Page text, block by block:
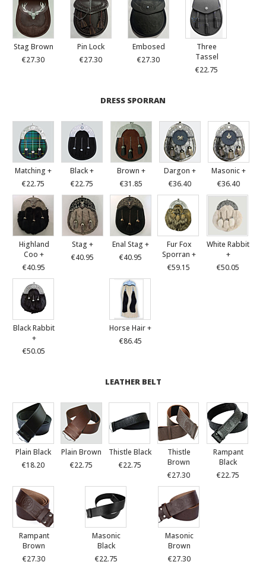
Stag Brown
€27.30
Pin Lock
€27.30
Embosed
€27.30
Three
Tassel
€22.75
DRESS SPORRAN
Matching +
€22.75
Black +
€22.75
Brown +
€31.85
Dargon +
€36.40
Masonic +
€36.40
Highland
Coo +
€40.95
Stag +
€40.95
Enal Stag +
€40.95
Fur Fox
Sporran +
€59.15
White Rabbit
+
€50.05
Black Rabbit
+
€50.05
Horse Hair +
€86.45
LEATHER BELT
Plain Black
€18.20
Plain Brown
€22.75
Thistle Black
€22.75
Thistle
Brown
€27.30
Rampant
Black
€22.75
Rampant
Brown
€27.30
Masonic
Black
€22.75
Masonic
Brown
€27.30